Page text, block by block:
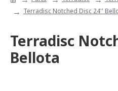
Terradisc Notched Disc 24''
Terradisc
Bellota